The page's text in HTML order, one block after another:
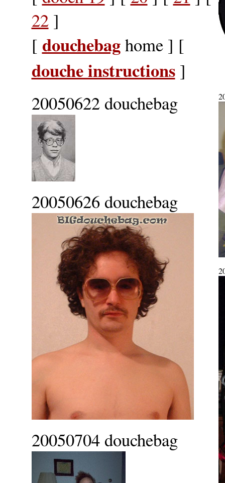
22]
[ douchebaghome ] [
douche instructions]
20050622 douchebag
20050626 douchebag
20050704 douchebag